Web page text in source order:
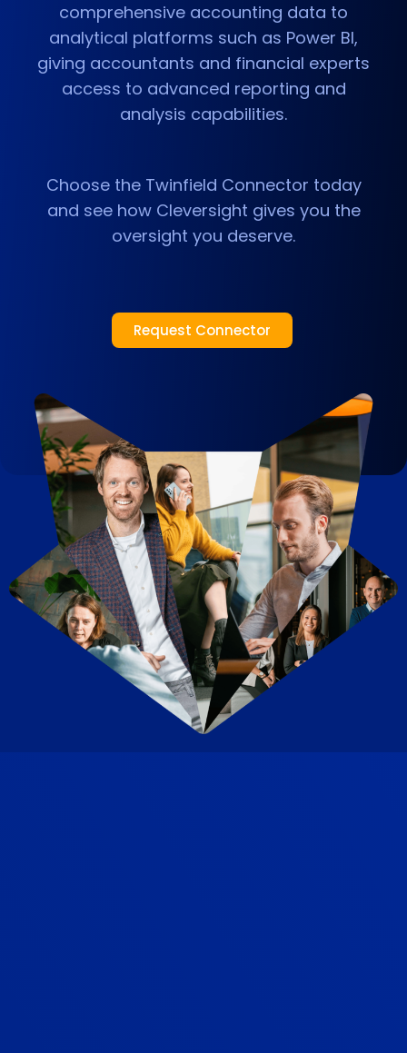
comprehensive accounting data to
analytical platforms such as Power BI,
giving accountants and financial experts
access to advanced reporting and
analysis capabilities.
Choose the Twinfield Connector today
and see how Cleversight gives you the
oversight you deserve.
Request Connector